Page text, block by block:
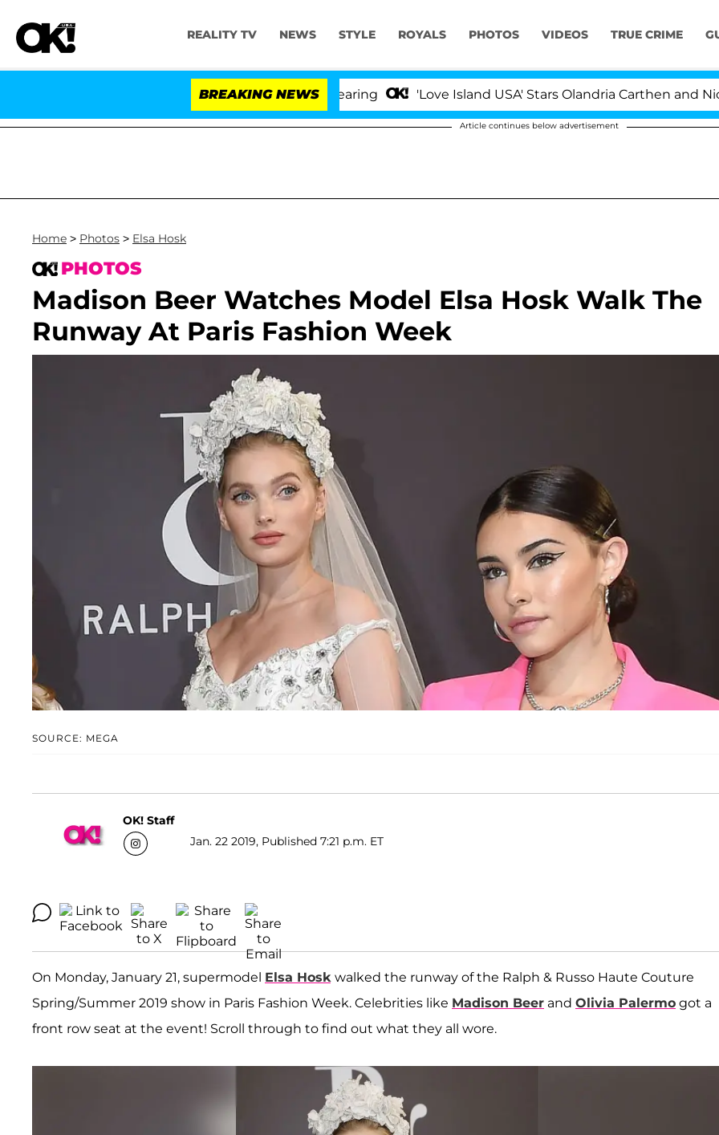
REALITY TV NEWS STYLE ROYALS PHOTOS VIDEOS TRUE CRIME
BREAKING NEWS 'Love Island USA' Stars Olandria Carthen and Nic
Article continues below advertisement
Home > Photos > Elsa Hosk
PHOTOS
Madison Beer Watches Model Elsa Hosk Walk The
Runway At Paris Fashion Week
SOURCE: MEGA
OK! Staff
Jan. 22 2019, Published 7:21 p.m. ET
On Monday, January 21, supermodel Elsa Hosk walked the runway of the Ralph & Russo Haute Couture
Spring/Summer 2019 show in Paris Fashion Week. Celebrities like Madison Beer and Olivia Palermo got a
front row seat at the event! Scroll through to find out what they all wore.